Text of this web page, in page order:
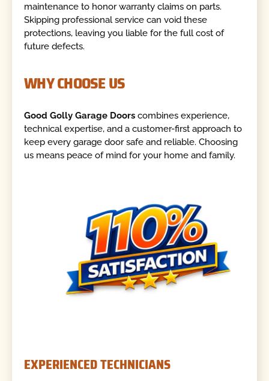
maintenance to honor warranty claims on parts.
Skipping professional service can void these
protections, leaving you liable for the full cost of
future defects.
WHY CHOOSE US
Good Golly Garage Doors combines experience,
technical expertise, and a customer-first approach to
keep every garage door safe and reliable. Choosing
us means peace of mind for your home and family.
EXPERIENCED TECHNICIANS